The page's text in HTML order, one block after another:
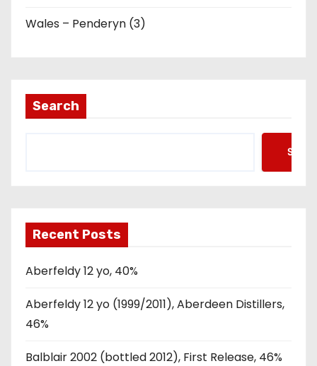
Wales – Penderyn (3)
Search
Recent Posts
Aberfeldy 12 yo, 40%
Aberfeldy 12 yo (1999/2011), Aberdeen Distillers,
46%
Balblair 2002 (bottled 2012), First Release, 46%